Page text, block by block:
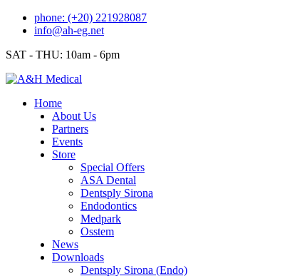
Skip
phone: (+20) 221928087
info@ah-eg.net
SAT - THU: 10am - 6pm
Home
About Us
Partners
Events
Store
Special Offers
ASA Dental
Dentsply Sirona
Endodontics
Medpark
Osstem
News
Downloads
Dentsply Sirona (Endo)